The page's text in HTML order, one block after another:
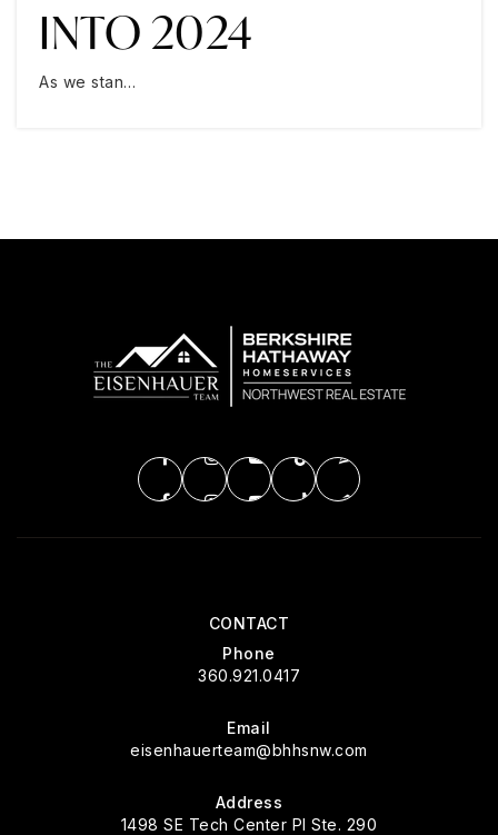
INTO 2024
As we stan…
CONTACT
Phone
360.921.0417
Email
eisenhauerteam@bhhsnw.com
Address
1498 SE Tech Center Pl Ste. 290